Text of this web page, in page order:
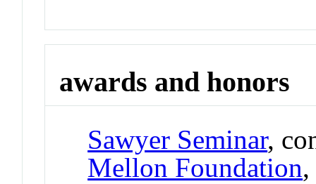
awards and honors
Sawyer Seminar,
Mellon Foundation